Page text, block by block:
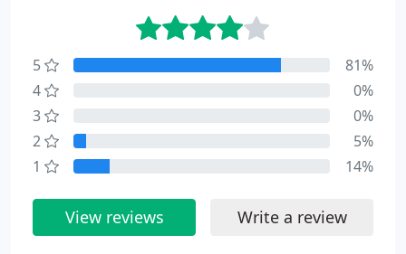
5
81%
4
0%
3
0%
2
5%
1
14%
View reviews Write a review